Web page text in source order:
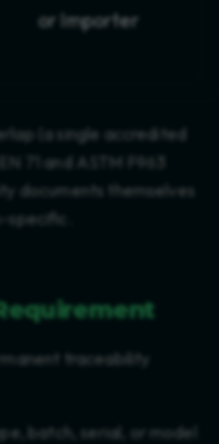
or Importer
(a single accredited
71 and ASTM F963
documents themselves
traceability
batch, serial, or model